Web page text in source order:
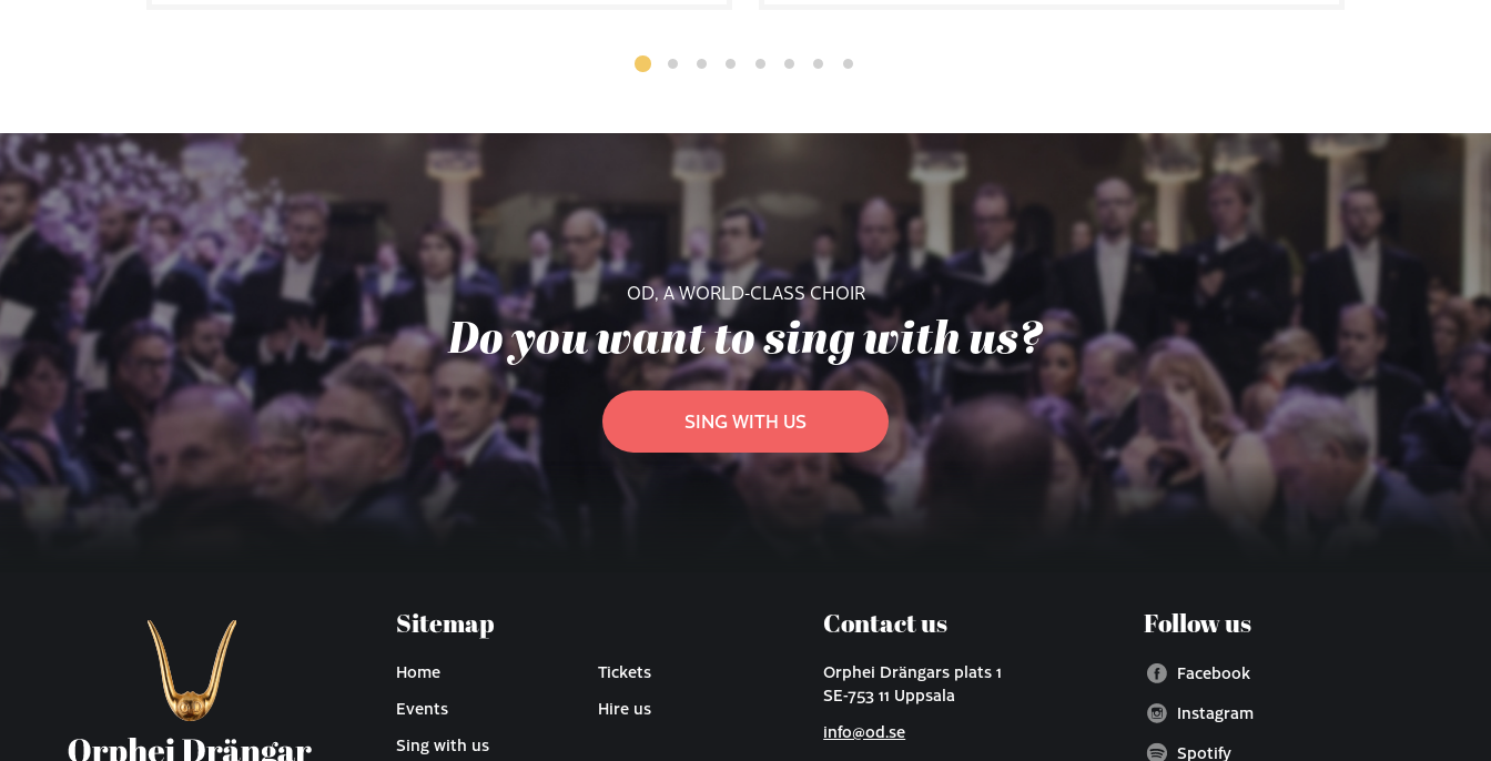
OD, A WORLD-CLASS CHOIR
Do you want to sing with us?
SING WITH US
Sitemap
Home
Events
Sing with us
Tickets
Hire us
Contact us
Orphei Drängars plats 1
SE-753 11 Uppsala
info@od.se
Follow us
Facebook
Instagram
Spotify